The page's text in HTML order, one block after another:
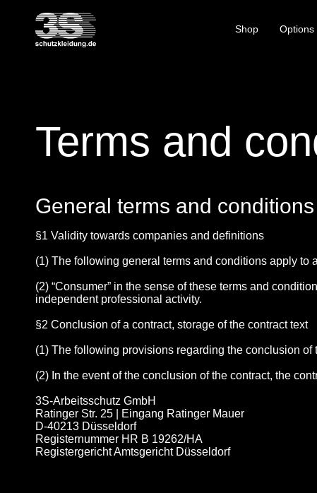
Shop Options
Terms and
General terms and conditions
§1 Validity towards companies and definitions
(1) The following general terms and conditions apply to
(2) “Consumer” in the sense of these terms and
independent professional activity.
§2 Conclusion of a contract, storage of the contract text
(1) The following provisions regarding the conclusion
(2) In the event of the conclusion of the contract, the
3S-Arbeitsschutz GmbH
Ratinger Str. 25 | Eingang Ratinger Mauer
D-40213 Düsseldorf
Registernummer HR B 19262/HA
Registergericht Amtsgericht Düsseldorf